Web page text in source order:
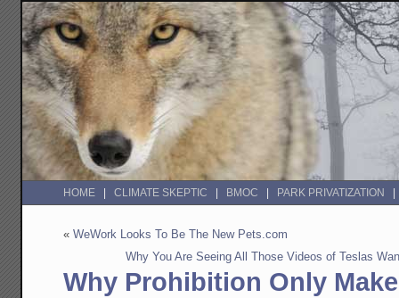
HOME CLIMATE SKEPTIC BMOC PARK PRIVATIZATION
«WeWork Looks To Be The New Pets.com
Why You Are Seeing All Those Videos of Teslas
Why Prohibition Only